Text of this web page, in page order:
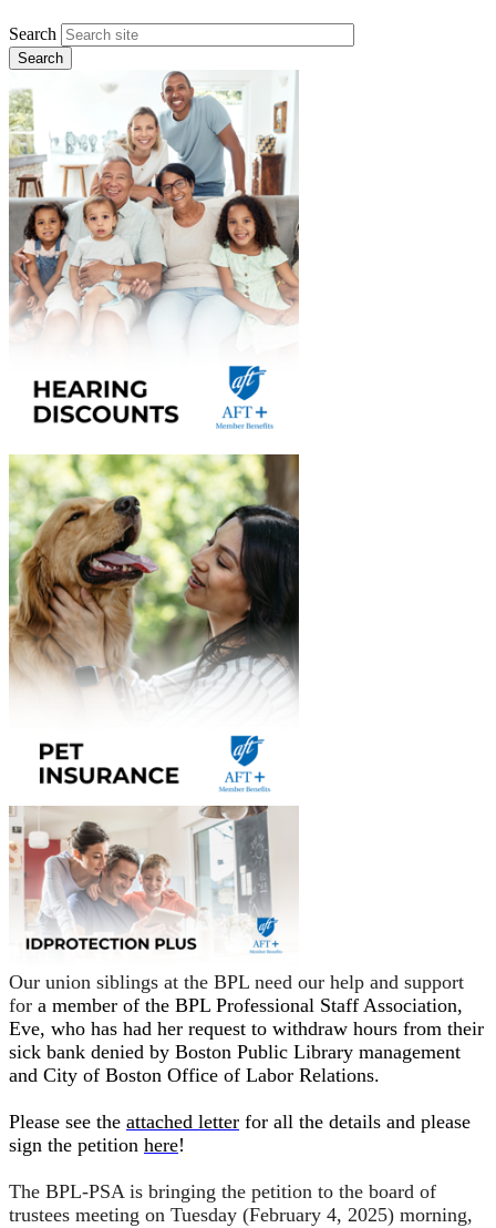
Search
Our union siblings at the BPL need our help and support
for a member of the BPL Professional Staff Association,
Eve, who has had her request to withdraw hours from their
sick bank denied by Boston Public Library management
and City of Boston Office of Labor Relations.
Please see the attached letter for all the details and please
sign the petition here!
The BPL-PSA is bringing the petition to the board of
trustees meeting on Tuesday (February 4, 2025) morning,